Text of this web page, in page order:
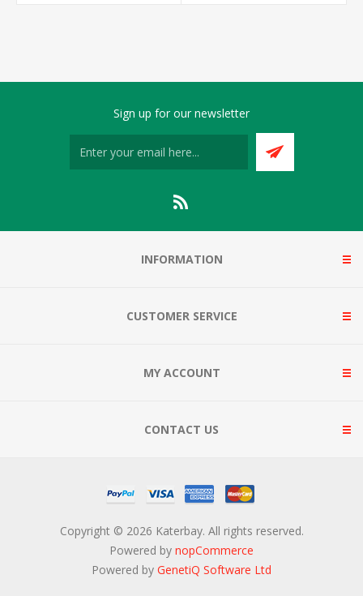
Sign up for our newsletter
INFORMATION
CUSTOMER SERVICE
MY ACCOUNT
CONTACT US
Copyright © 2026 Katerbay. All rights reserved.
Powered by nopCommerce
Powered by GenetiQ Software Ltd